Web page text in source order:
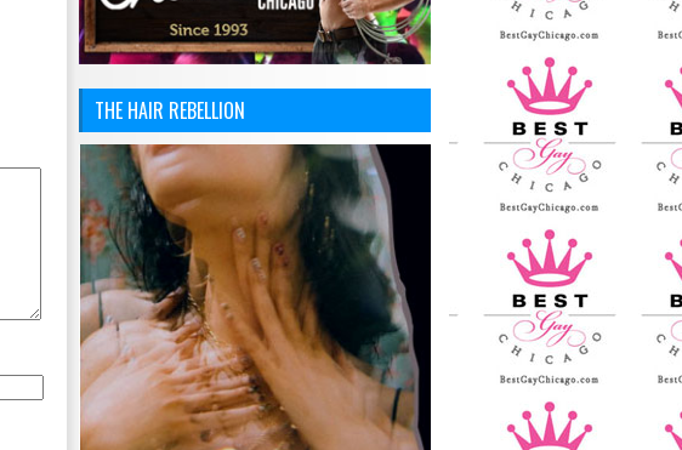
THE HAIR REBELLION